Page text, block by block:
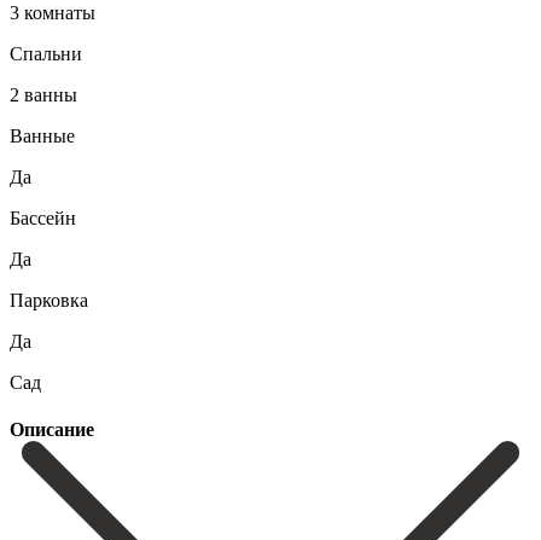
3 комнаты
Спальни
2 ванны
Ванные
Да
Бассейн
Да
Парковка
Да
Сад
Описание